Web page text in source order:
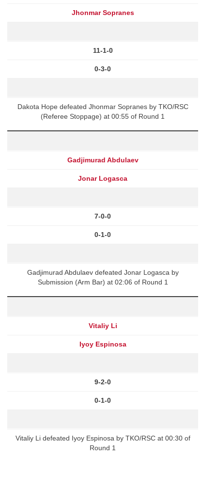
Jhonmar Sopranes
11-1-0
0-3-0
Dakota Hope defeated Jhonmar Sopranes by TKO/RSC
(Referee Stoppage) at 00:55 of Round 1
Gadjimurad Abdulaev
Jonar Logasca
7-0-0
0-1-0
Gadjimurad Abdulaev defeated Jonar Logasca by
Submission (Arm Bar) at 02:06 of Round 1
Vitaliy Li
Iyoy Espinosa
9-2-0
0-1-0
Vitaliy Li defeated Iyoy Espinosa by TKO/RSC at 00:30 of
Round 1